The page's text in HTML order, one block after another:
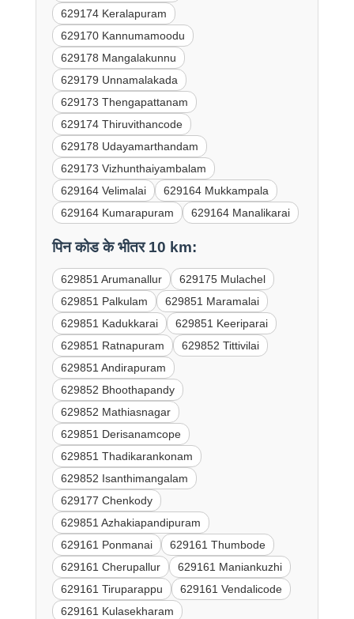
629174 Keralapuram
629170 Kannumamoodu
629178 Mangalakunnu
629179 Unnamalakada
629173 Thengapattanam
629174 Thiruvithancode
629178 Udayamarthandam
629173 Vizhunthaiyambalam
629164 Velimalai
629164 Mukkampala
629164 Kumarapuram
629164 Manalikarai
पिन कोड के भीतर 10 km:
629851 Arumanallur
629175 Mulachel
629851 Palkulam
629851 Maramalai
629851 Kadukkarai
629851 Keeriparai
629851 Ratnapuram
629852 Tittivilai
629851 Andirapuram
629852 Bhoothapandy
629852 Mathiasnagar
629851 Derisanamcope
629851 Thadikarankonam
629852 Isanthimangalam
629177 Chenkody
629851 Azhakiapandipuram
629161 Ponmanai
629161 Thumbode
629161 Cherupallur
629161 Maniankuzhi
629161 Tiruparappu
629161 Vendalicode
629161 Kulasekharam